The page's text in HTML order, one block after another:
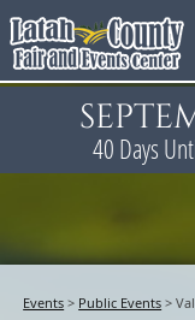
40 Days
Events > Public Events >